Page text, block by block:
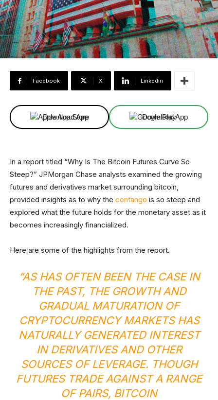
Facebook X Linkedin
Download App Download App
In a report titled “Why Is The Bitcoin Futures Curve So
Steep?” JPMorgan Chase analysts examined the growing
futures and derivatives market surrounding bitcoin,
provided insights as to why the contango is so steep and
explored what the future holds for the monetary asset as it
becomes increasingly financialized.
Here are some of the highlights from the report.
“AS HAS OFTEN BEEN THE CASE IN
THE PAST, THE GROWTH AND
GRADUAL MATURATION OF
CRYPTOCURRENCY MARKETS HAS
NATURALLY GENERATED INTEREST
IN DERIVATIVES AND OTHER
SOURCES OF LEVERAGE. THOUGH
FUTURES TRADE AGAINST A RANGE
OF PAIRS, BITCOIN